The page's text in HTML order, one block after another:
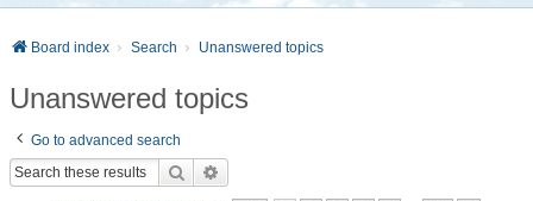
Board index Search Unanswered topics
Unanswered topics
Go to advanced search
Search